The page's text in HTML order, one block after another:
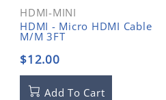
HDMI-MINI
HDMI - Micro HDMI Cable
M/M 3FT
$12.00
Add To Cart